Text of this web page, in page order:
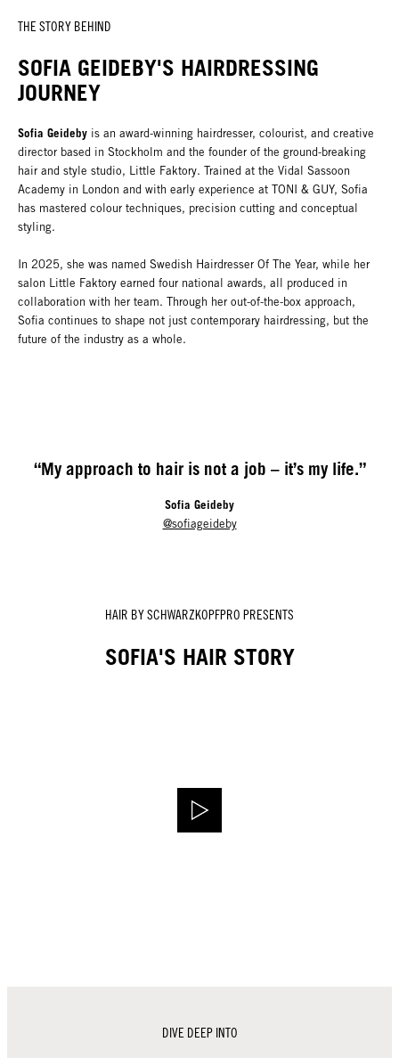
THE STORY BEHIND
SOFIA GEIDEBY'S HAIRDRESSING
JOURNEY
Sofia Geideby is an award-winning hairdresser, colourist, and creative
director based in Stockholm and the founder of the ground-breaking
hair and style studio, Little Faktory. Trained at the Vidal Sassoon
Academy in London and with early experience at TONI & GUY, Sofia
has mastered colour techniques, precision cutting and conceptual
styling.
In 2025, she was named Swedish Hairdresser Of The Year, while her
salon Little Faktory earned four national awards, all produced in
collaboration with her team. Through her out-of-the-box approach,
Sofia continues to shape not just contemporary hairdressing, but the
future of the industry as a whole.
“My approach to hair is not a job – it’s my life.”
Sofia Geideby
@sofiageideby
HAIR BY SCHWARZKOPFPRO PRESENTS
SOFIA'S HAIR STORY
DIVE DEEP INTO